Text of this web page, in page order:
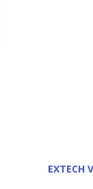
EXTECH